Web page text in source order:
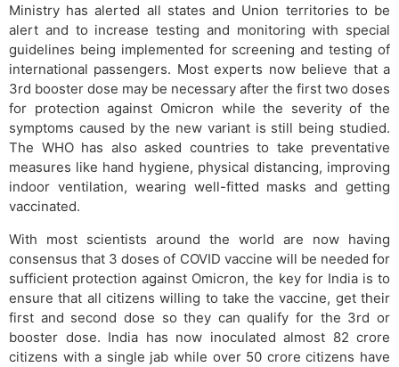
Ministry has alerted all states and Union territories to be
alert and to increase testing and monitoring with special
guidelines being implemented for screening and testing of
international passengers. Most experts now believe that a
3rd booster dose may be necessary after the first two doses
for protection against Omicron while the severity of the
symptoms caused by the new variant is still being studied.
The WHO has also asked countries to take preventative
measures like hand hygiene, physical distancing, improving
indoor ventilation, wearing well-fitted masks and getting
vaccinated.
With most scientists around the world are now having
consensus that 3 doses of COVID vaccine will be needed for
sufficient protection against Omicron, the key for India is to
ensure that all citizens willing to take the vaccine, get their
first and second dose so they can qualify for the 3rd or
booster dose. India has now inoculated almost 82 crore
citizens with a single jab while over 50 crore citizens have